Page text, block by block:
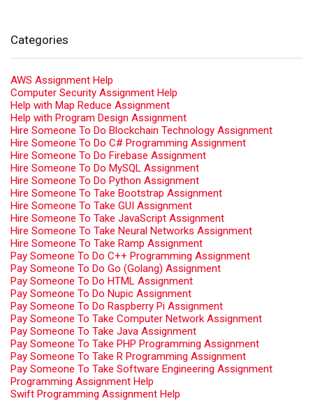
Categories
AWS Assignment Help
Computer Security Assignment Help
Help with Map Reduce Assignment
Help with Program Design Assignment
Hire Someone To Do Blockchain Technology Assignment
Hire Someone To Do C# Programming Assignment
Hire Someone To Do Firebase Assignment
Hire Someone To Do MySQL Assignment
Hire Someone To Do Python Assignment
Hire Someone To Take Bootstrap Assignment
Hire Someone To Take GUI Assignment
Hire Someone To Take JavaScript Assignment
Hire Someone To Take Neural Networks Assignment
Hire Someone To Take Ramp Assignment
Pay Someone To Do C++ Programming Assignment
Pay Someone To Do Go (Golang) Assignment
Pay Someone To Do HTML Assignment
Pay Someone To Do Nupic Assignment
Pay Someone To Do Raspberry Pi Assignment
Pay Someone To Take Computer Network Assignment
Pay Someone To Take Java Assignment
Pay Someone To Take PHP Programming Assignment
Pay Someone To Take R Programming Assignment
Pay Someone To Take Software Engineering Assignment
Programming Assignment Help
Swift Programming Assignment Help